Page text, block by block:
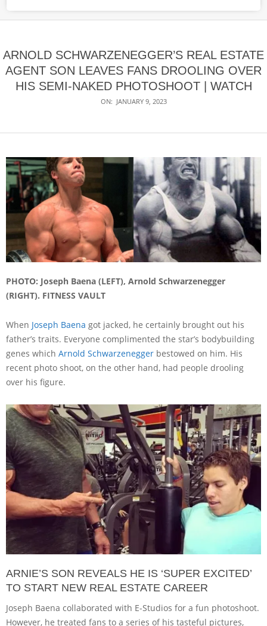
ARNOLD SCHWARZENEGGER’S REAL ESTATE
AGENT SON LEAVES FANS DROOLING OVER
HIS SEMI-NAKED PHOTOSHOOT | WATCH
ON: JANUARY 9, 2023
PHOTO: Joseph Baena (LEFT), Arnold Schwarzenegger
(RIGHT). FITNESS VAULT
When Joseph Baena got jacked, he certainly brought out his
father’s traits. Everyone complimented the star’s bodybuilding
genes which Arnold Schwarzenegger bestowed on him. His
recent photo shoot, on the other hand, had people drooling
over his figure.
ARNIE’S SON REVEALS HE IS ‘SUPER EXCITED’
TO START NEW REAL ESTATE CAREER
Joseph Baena collaborated with E-Studios for a fun photoshoot.
However, he treated fans to a series of his tasteful pictures,